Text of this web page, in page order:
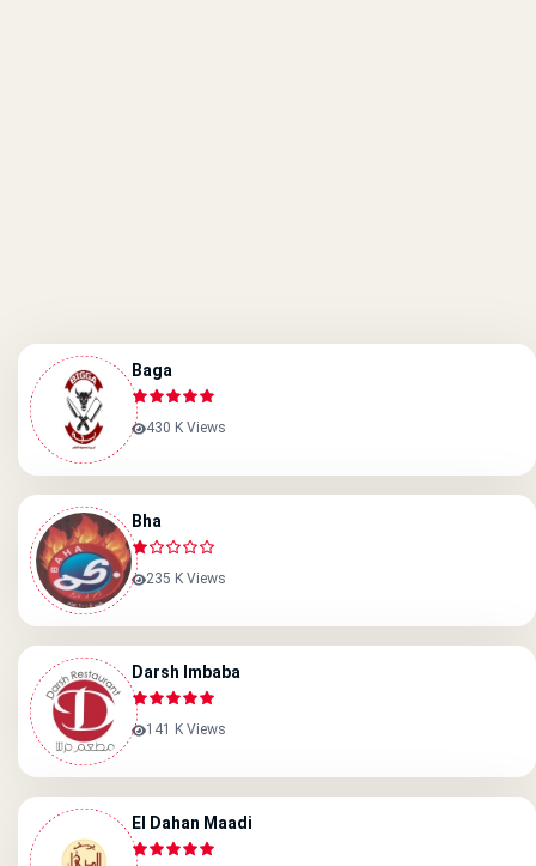
Baga
430 K Views
Bha
235 K Views
Darsh Imbaba
141 K Views
El Dahan Maadi